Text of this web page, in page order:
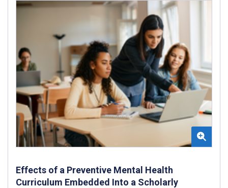
Effects of a Preventive Mental Health
Curriculum Embedded Into a Scholarly